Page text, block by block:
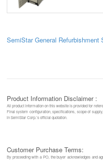
SemiStar General Refurbishment
Product Information Disclaimer :
All product information on this website is provided for
Final system configuration, specifications, scope of
in SemiStar Corp.’s official quotation.
Customer Purchase Terms:
By proceeding with a PO, the buyer acknowledges and